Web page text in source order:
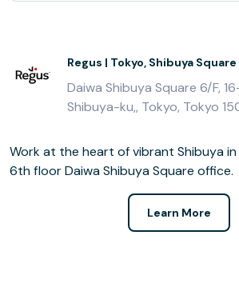
Regus | Tokyo, Shibuya Square
Daiwa Shibuya Square 6/F,
Shibuya-ku,, Tokyo, Tokyo
Work at the heart of vibrant Shibuya
6th floor Daiwa Shibuya Square office.
Learn More